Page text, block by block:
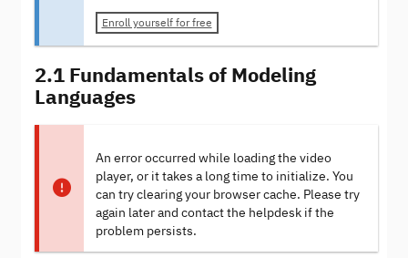
Enroll yourself for free
2.1 Fundamentals of Modeling
Languages
An error occurred while loading the video
player, or it takes a long time to initialize. You
can try clearing your browser cache. Please try
again later and contact the helpdesk if the
problem persists.